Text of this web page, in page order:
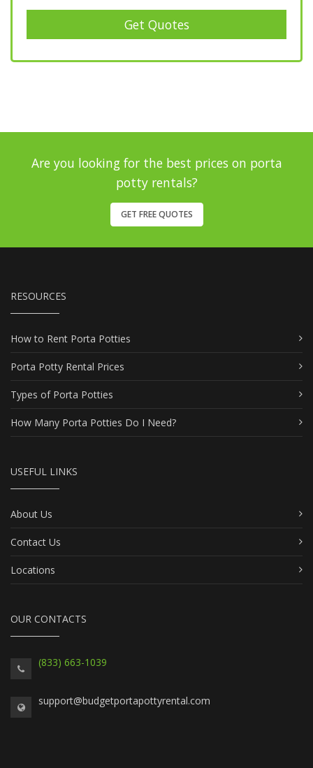
Get Quotes
Are you looking for the best prices on porta
potty rentals?
GET FREE QUOTES
RESOURCES
How to Rent Porta Potties
Porta Potty Rental Prices
Types of Porta Potties
How Many Porta Potties Do I Need?
USEFUL LINKS
About Us
Contact Us
Locations
OUR CONTACTS
(833) 663-1039
support@budgetportapottyrental.com